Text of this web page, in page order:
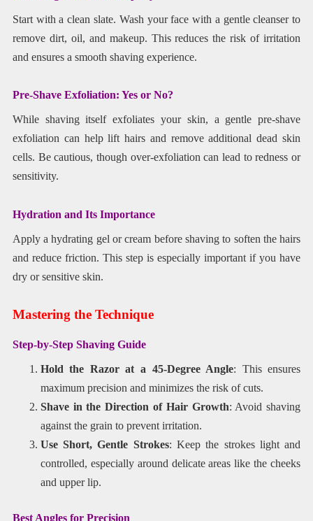
Start with a clean slate. Wash your face with a gentle cleanser to
remove dirt, oil, and makeup. This reduces the risk of irritation
and ensures a smooth shaving experience.
Pre-Shave Exfoliation: Yes or No?
While shaving itself exfoliates your skin, a gentle pre-shave
exfoliation can help lift hairs and remove additional dead skin
cells. Be cautious, though over-exfoliation can lead to redness or
sensitivity.
Hydration and Its Importance
Apply a hydrating gel or cream before shaving to soften the hairs
and reduce friction. This step is especially important if you have
dry or sensitive skin.
Mastering the Technique
Step-by-Step Shaving Guide
Hold the Razor at a 45-Degree Angle: This ensures
maximum precision and minimizes the risk of cuts.
Shave in the Direction of Hair Growth: Avoid shaving
against the grain to prevent irritation.
Use Short, Gentle Strokes: Keep the strokes light and
controlled, especially around delicate areas like the cheeks
and upper lip.
Best Angles for Precision